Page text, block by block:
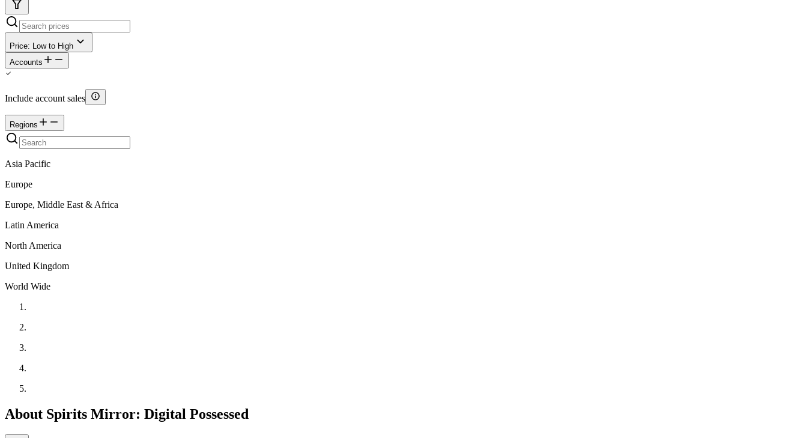
Price: Low to High
Accounts
Include account sales
Regions
Asia Pacific
Europe
Europe, Middle East & Africa
Latin America
North America
United Kingdom
World Wide
About Spirits Mirror​:​ Digital Possessed